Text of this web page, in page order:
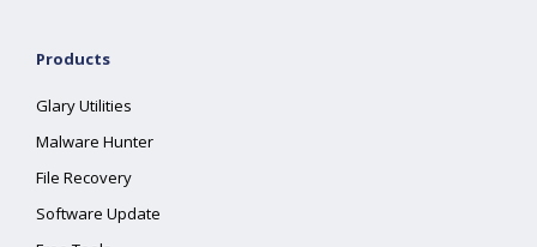
Products
Glary Utilities
Malware Hunter
File Recovery
Software Update